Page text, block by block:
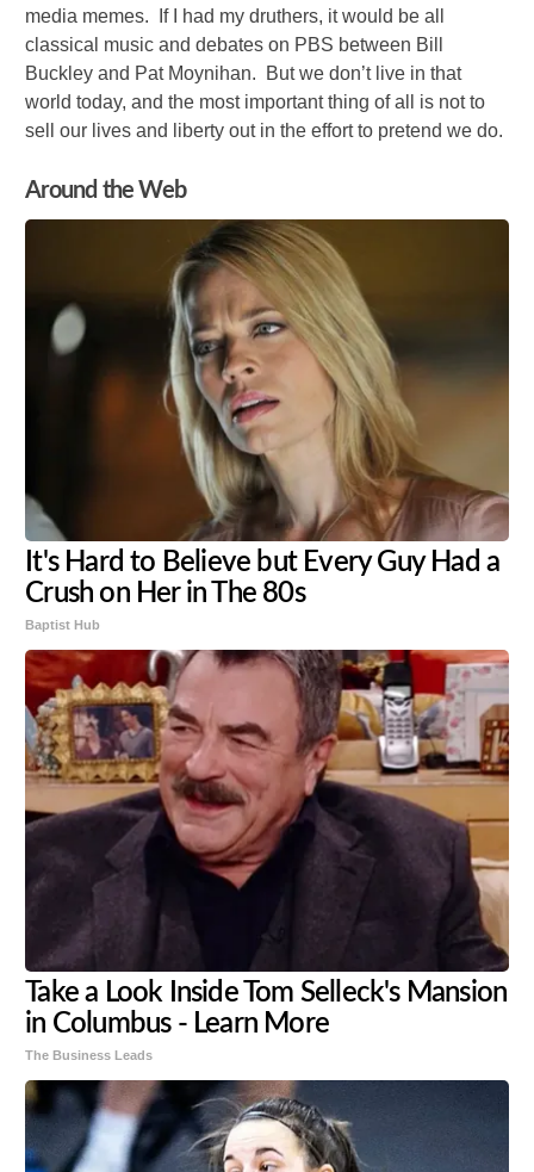
media memes. If I had my druthers, it would be all
classical music and debates on PBS between Bill
Buckley and Pat Moynihan. But we don’t live in that
world today, and the most important thing of all is not to
sell our lives and liberty out in the effort to pretend we do.
Around the Web
It's Hard to Believe but Every Guy Had a
Crush on Her in The 80s
Baptist Hub
Take a Look Inside Tom Selleck's Mansion
in Columbus - Learn More
The Business Leads